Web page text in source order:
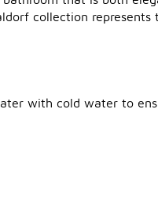
collection
with cold water to